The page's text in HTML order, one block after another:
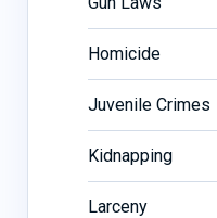
Homicide
Juvenile Crimes
Kidnapping
Larceny